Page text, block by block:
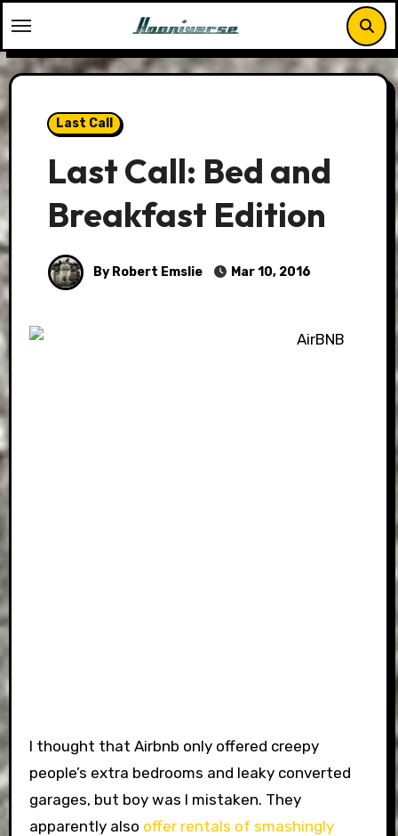
to
content
Last Call
Last Call: Bed and
Breakfast Edition
By Robert Emslie Mar 10, 2016
I thought that Airbnb only offered creepy
people’s extra bedrooms and leaky converted
garages, but boy was I mistaken. They
apparently also offer rentals of smashingly